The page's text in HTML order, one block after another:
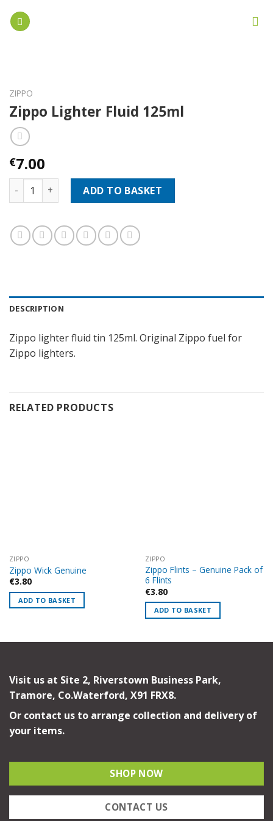
ZIPPO
Zippo Lighter Fluid 125ml
€7.00
Zippo Lighter Fluid 125ml quantity
ADD TO BASKET
DESCRIPTION
Zippo lighter fluid tin 125ml. Original Zippo fuel for
Zippo lighters.
RELATED PRODUCTS
ZIPPO
Zippo Wick Genuine
€3.80
ADD TO BASKET
ZIPPO
Zippo Flints – Genuine Pack of
6 Flints
€3.80
ADD TO BASKET
Visit us at Site 2, Riverstown Business Park,
Tramore, Co.Waterford, X91 FRX8.
Or contact us to arrange collection and delivery of
your items.
SHOP NOW
CONTACT US